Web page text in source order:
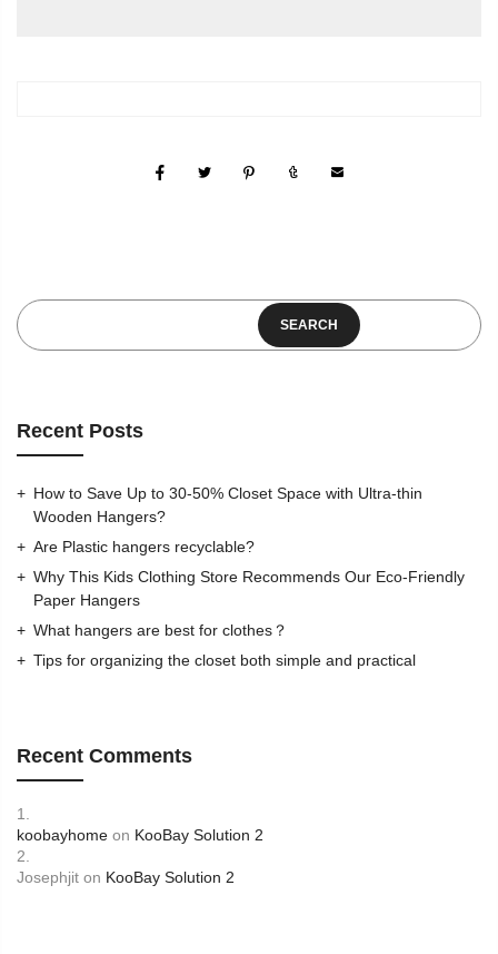
SEARCH
Recent Posts
How to Save Up to 30-50% Closet Space with Ultra-thin
Wooden Hangers?
Are Plastic hangers recyclable?
Why This Kids Clothing Store Recommends Our Eco-Friendly
Paper Hangers
What hangers are best for clothes？
Tips for organizing the closet both simple and practical
Recent Comments
koobayhome on KooBay Solution 2
Josephjit on KooBay Solution 2